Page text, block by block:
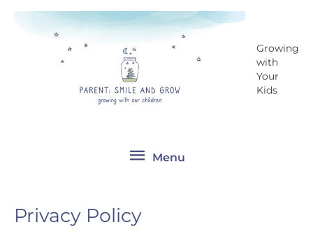
Skip
Growing
with
Your
Kids
Menu
Menu
Privacy Policy